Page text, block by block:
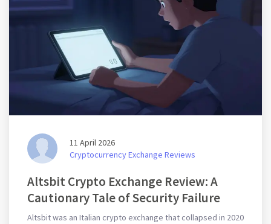
11 April 2026
Cryptocurrency Exchange Reviews
Altsbit Crypto Exchange Review: A
Cautionary Tale of Security Failure
Altsbit was an Italian crypto exchange that collapsed in 2020